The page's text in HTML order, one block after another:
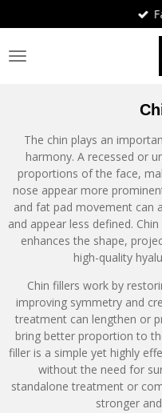
to
main
content
The chin plays an
harmony. A recessed or
proportions of the face,
nose appear more
and fat pad movement can
and appear less defined.
enhances the shape,
high-quality
Chin fillers work by
improving symmetry and
treatment can lengthen or
bring better proportion to
filler is a simple yet highly
without the need for
standalone treatment or
stronger